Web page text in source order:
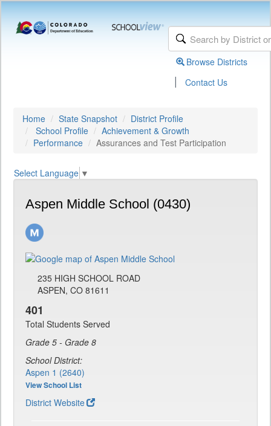
Browse Districts
| Contact Us
Home State Snapshot
District Profile
School Profile
Achievement & Growth
Performance
Assurances and Test Participation
Select Language ▼
Aspen Middle School (0430)
235 HIGH SCHOOL ROAD
ASPEN, CO 81611
401
Total Students Served
Grade 5 - Grade 8
School District:
Aspen 1 (2640)
View School List
District Website